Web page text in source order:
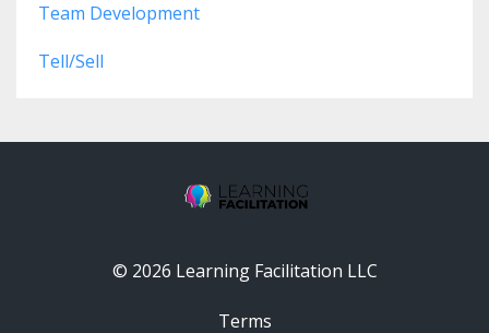
Team Development
Tell/sell
© 2026 Learning Facilitation LLC
Terms